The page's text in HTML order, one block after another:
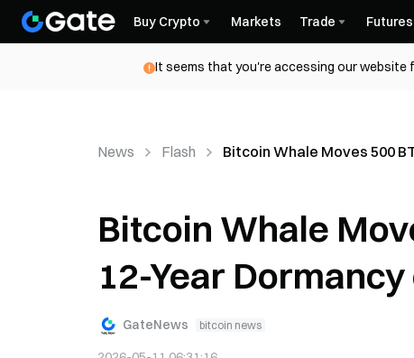
Buy Crypto Markets Trade Futures
It seems that you're accessing our website
News Flash Bitcoin Whale Moves 500
Bitcoin Whale
12-Year
GateNews bitcoin news